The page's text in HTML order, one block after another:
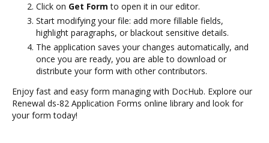
Click on Get Form to open it in our editor.
Start modifying your file: add more fillable fields,
highlight paragraphs, or blackout sensitive details.
The application saves your changes automatically, and
once you are ready, you are able to download or
distribute your form with other contributors.
Enjoy fast and easy form managing with DocHub. Explore our
Renewal ds-82 Application Forms online library and look for
your form today!